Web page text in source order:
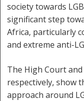
society towards
significant step
Africa, particularly
and extreme anti-
The High Court
respectively, show
approach around